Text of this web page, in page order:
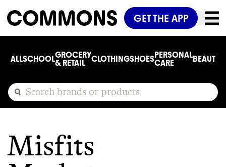
GET THE APP
ALLSCHOOLGROCERY
& RETAIL
CLOTHINGSHOESPERSONAL
CARE
BEAUTY
Misfits